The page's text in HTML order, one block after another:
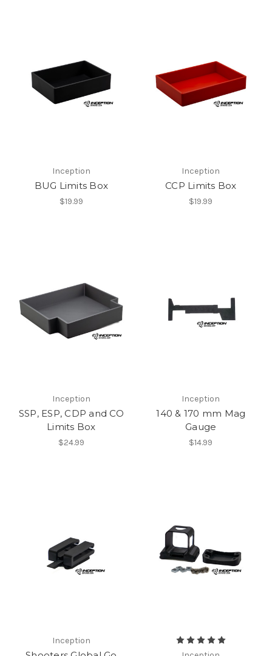
Inception
BUG Limits Box
$19.99
Inception
CCP Limits Box
$19.99
Inception
SSP, ESP, CDP and CO
Limits Box
$24.99
Inception
140 & 170 mm Mag
Gauge
$14.99
Inception